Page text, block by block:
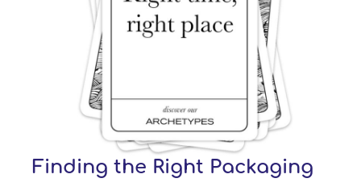
Finding the Right Packaging